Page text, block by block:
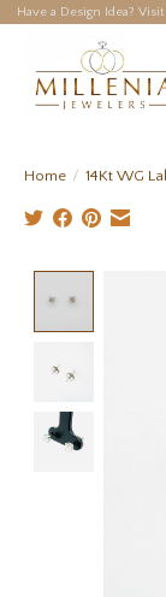
Have a Design Idea?
Home / 14Kt WG